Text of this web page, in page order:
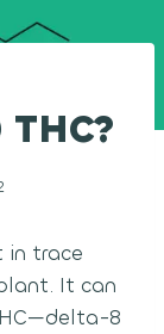
in trace
It can
8